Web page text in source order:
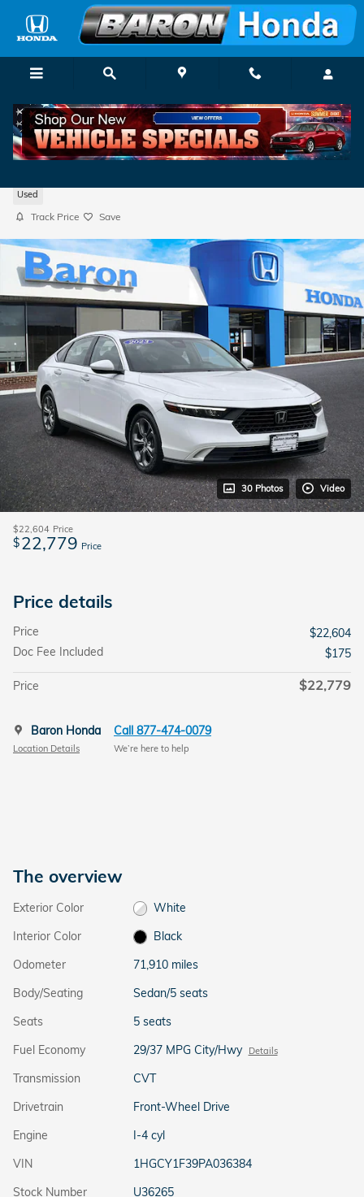
Skip to main content
Used
Track Price Save
30 Photos Video
$22,604 Price
$22,779 Price
Price details
Price
$22,604
Doc Fee Included
$175
Price $22,779
Baron Honda
Location Details
Call 877-474-0079
We’re here to help
The overview
Exterior Color
White
Interior Color
Black
Odometer
71,910 miles
Body/Seating
Sedan/5 seats
Seats
5 seats
Fuel Economy
29/37 MPG City/Hwy Details
Transmission
CVT
Drivetrain
Front-Wheel Drive
Engine
I-4 cyl
VIN
1HGCY1F39PA036384
Stock Number
U36265